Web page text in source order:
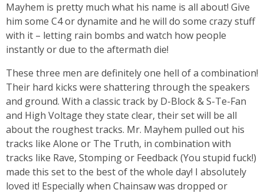
Mayhem is pretty much what his name is all about! Give
him some C4 or dynamite and he will do some crazy stuff
with it – letting rain bombs and watch how people
instantly or due to the aftermath die!
These three men are definitely one hell of a combination!
Their hard kicks were shattering through the speakers
and ground. With a classic track by D-Block & S-Te-Fan
and High Voltage they state clear, their set will be all
about the roughest tracks. Mr. Mayhem pulled out his
tracks like Alone or The Truth, in combination with
tracks like Rave, Stomping or Feedback (You stupid fuck!)
made this set to the best of the whole day! I absolutely
loved it! Especially when Chainsaw was dropped or